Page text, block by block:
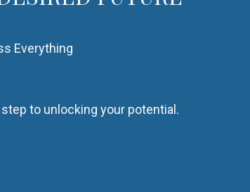
Everything
to unlocking your potential.